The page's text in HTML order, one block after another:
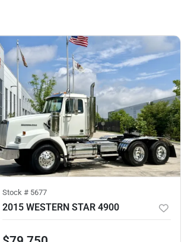
Stock # 5677
2015 WESTERN STAR 4900